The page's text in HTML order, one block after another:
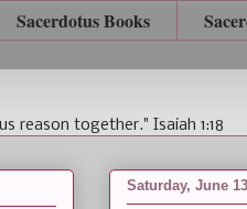
Sacerdotus Books
reason together." Isaiah 1:18
Saturday, June